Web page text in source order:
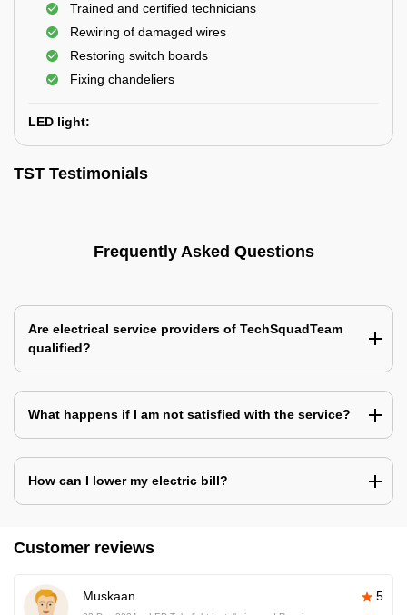
Trained and certified technicians
Rewiring of damaged wires
Restoring switch boards
Fixing chandeliers
LED light:
TST Testimonials
Frequently Asked Questions
Are electrical service providers of TechSquadTeam
qualified?
What happens if I am not satisfied with the service?
How can I lower my electric bill?
Customer reviews
Muskaan 5